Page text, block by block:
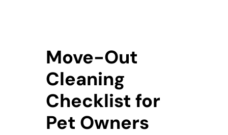
Move-Out
Cleaning
Checklist for
Pet Owners